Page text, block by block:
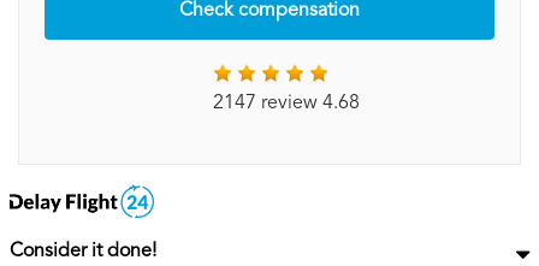
Check compensation
2147 review 4.68
Consider it done!